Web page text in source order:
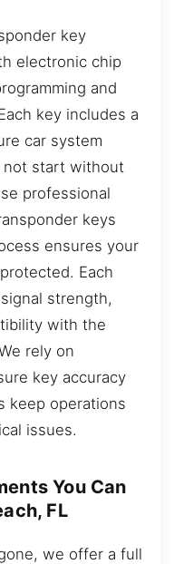
key
electronic chip
and
key includes a
car system
not start without
professional
keys
ensures your
Each
strength,
with the
rely on
key accuracy
keep operations
issues.
You Can
FL
we offer a full